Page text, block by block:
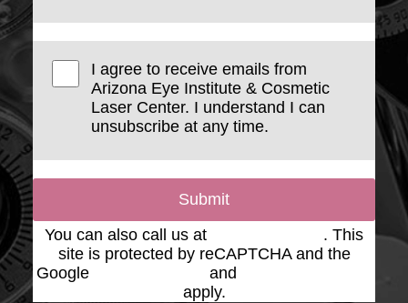
I agree to receive emails from
Arizona Eye Institute & Cosmetic
Laser Center. I understand I can
unsubscribe at any time.
Submit
You can also call us at
. This
site is protected by reCAPTCHA and the
Google
and
apply.